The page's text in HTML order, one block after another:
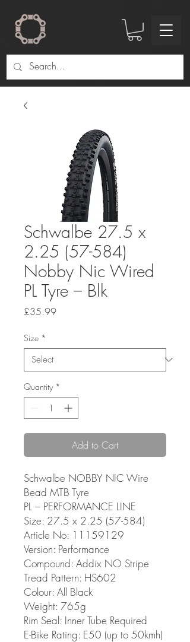
Schwalbe 27.5 x
2.25 (57-584)
Nobby Nic Wired
PL Tyre – Blk
£35.99Price
Size *
Quantity *
Add to Cart
Schwalbe NOBBY NIC Wire
Bead MTB Tyre
PL – PERFORMANCE LINE
Size: 27.5 x 2.25 (57-584)
Article No: 11159129
Version: Performance
Compound: Addix NO Stripe
Tread Pattern: HS602
Colour: All Black
Weight: 765g
Rim Seal: Inner Tube Required
E-Bike Rating: E50 (up to 50kmh)